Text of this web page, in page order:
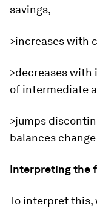
savings,
>increases with
>decreases
of intermediate
>jumps
balances
Interpreting the
To interpret this,